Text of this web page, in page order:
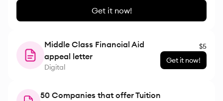
Get it now!
Middle Class Financial Aid
appeal letter
Digital
$5
Get it now!
50 Companies that offer Tuition